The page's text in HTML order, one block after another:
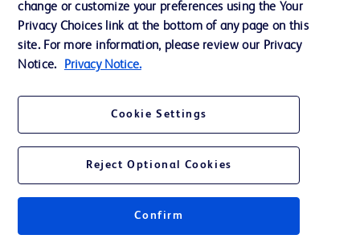
Terms of Use
Website Accessibility
Your Privacy Choices
© 2026 BD. All rights reserved. BD and the BD Logo are trademarks of
Becton, Dickinson and Company. All other trademarks are the property of
their respective owners.
change or customize your preferences using the Your
Privacy Choices link at the bottom of any page on this
site. For more information, please review our Privacy
Notice.
Privacy Notice.
Cookie Settings
Reject Optional Cookies
Confirm